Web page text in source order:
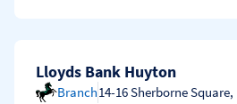
Lloyds Bank Huyton
Branch14-16 Sherborne Square,